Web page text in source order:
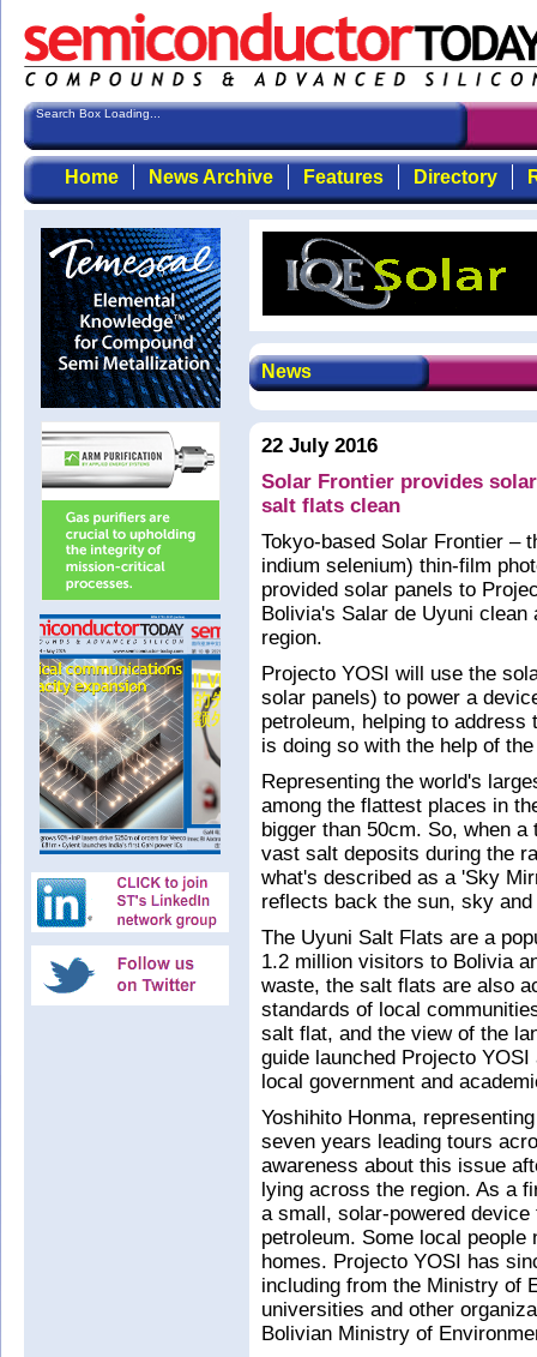
Search Box Loading...
Home News Archive Features Directory
News
22 July 2016
Solar Frontier provides
salt flats clean
Tokyo-based Solar Frontier –
indium selenium) thin-film
provided solar panels to
Bolivia's Salar de Uyuni
region.
Projecto YOSI will use the
solar panels) to power a
petroleum, helping to
is doing so with the help of
Representing the world's
among the flattest places in
bigger than 50cm. So, when
vast salt deposits during the
what's described as a 'Sky
reflects back the sun, sky
The Uyuni Salt Flats are a
1.2 million visitors to Bolivia
waste, the salt flats are also
standards of local
salt flat, and the view of the
guide launched Projecto
local government and
Yoshihito Honma,
seven years leading tours
awareness about this issue
lying across the region. As a
a small, solar-powered
petroleum. Some local
homes. Projecto YOSI has
including from the Ministry of
universities and other
Bolivian Ministry of